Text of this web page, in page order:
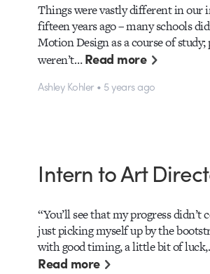
Things were vastly different in our
fifteen years ago – many schools
Motion Design as a course of study;
weren’t…Read more
Ashley Kohler • 5 years ago
Intern to Art
“You’ll see that my progress didn’t
just picking myself up by the
with good timing, a little bit of
Read more